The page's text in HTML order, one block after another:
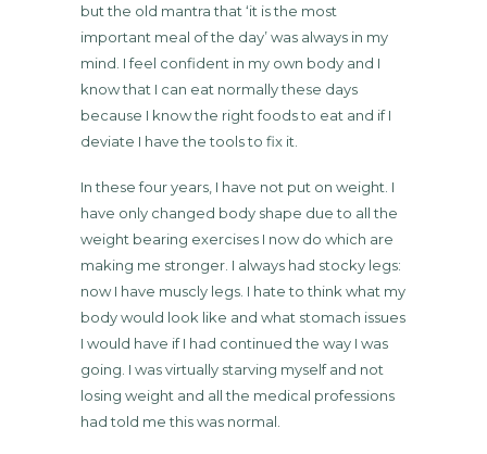
but the old mantra that ‘it is the most
important meal of the day’ was always in my
mind. I feel confident in my own body and I
know that I can eat normally these days
because I know the right foods to eat and if I
deviate I have the tools to fix it.
In these four years, I have not put on weight. I
have only changed body shape due to all the
weight bearing exercises I now do which are
making me stronger. I always had stocky legs:
now I have muscly legs. I hate to think what my
body would look like and what stomach issues
I would have if I had continued the way I was
going. I was virtually starving myself and not
losing weight and all the medical professions
had told me this was normal.